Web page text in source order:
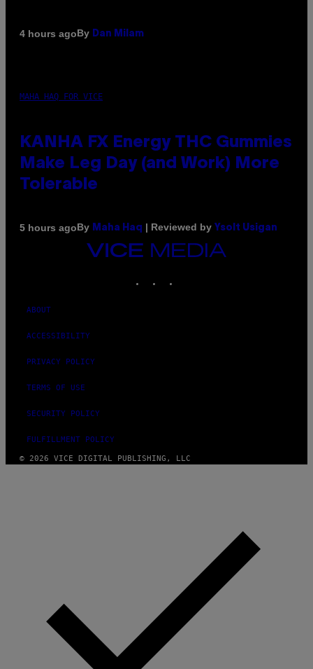
4 hours agoBy Dan Milam
MAHA HAQ FOR VICE
KANHA FX Energy THC Gummies
Make Leg Day (and Work) More
Tolerable
5 hours agoBy Maha Haq | Reviewed by Ysolt Usigan
VICE
ABOUT
ACCESSIBILITY
PRIVACY POLICY
TERMS OF USE
SECURITY POLICY
FULFILLMENT POLICY
© 2026 VICE DIGITAL PUBLISHING, LLC